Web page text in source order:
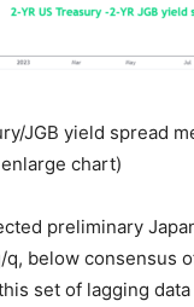
JGB yield spread
chart)
preliminary
q, below consensus
set of lagging